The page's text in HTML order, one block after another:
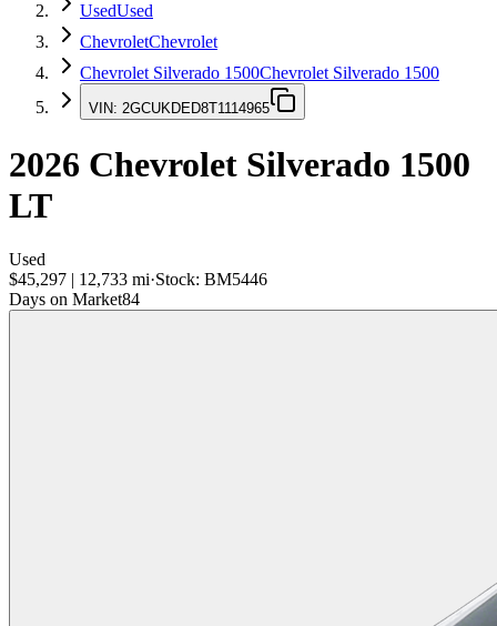
UsedUsed
ChevroletChevrolet
Chevrolet Silverado 1500Chevrolet Silverado 1500
VIN: 2GCUKDED8T1114965
2026 Chevrolet Silverado 1500
LT
Used
$45,297 | 12,733 mi·Stock: BM5446
Days on Market84